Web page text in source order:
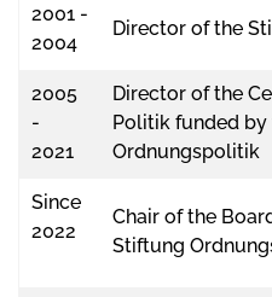
2001 -
2004
Director of the
2005
-
2021
Director of the
Politik funded
Ordnungspolitik
Since
2022
Chair of the
Stiftung